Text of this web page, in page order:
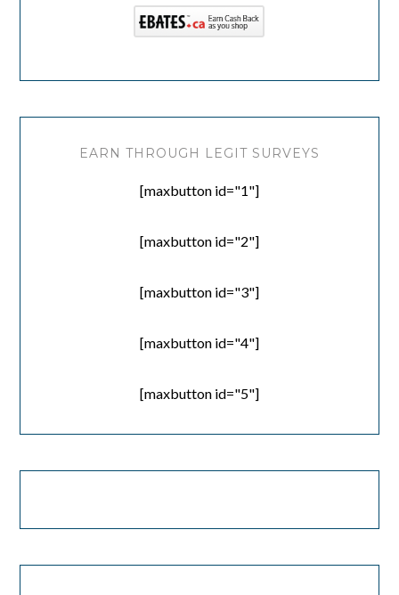
EARN THROUGH LEGIT SURVEYS
[maxbutton id="1"]
[maxbutton id="2"]
[maxbutton id="3"]
[maxbutton id="4"]
[maxbutton id="5"]